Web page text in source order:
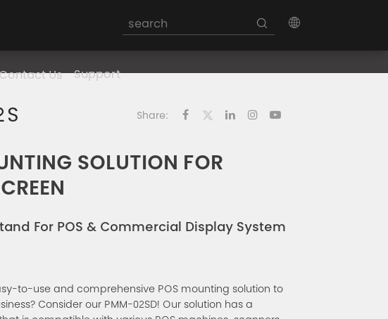
Us Support
Share:
SOLUTION FOR
For POS & Commercial Display System
to-use and comprehensive POS mounting solution to
Consider our PMM-02SD! Our solution has a